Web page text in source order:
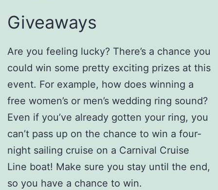
Giveaways
Are you feeling lucky? There’s a chance you
could win some pretty exciting prizes at this
event. For example, how does winning a
free women’s or men’s wedding ring sound?
Even if you’ve already gotten your ring, you
can’t pass up on the chance to win a four-
night sailing cruise on a Carnival Cruise
Line boat! Make sure you stay until the end,
so you have a chance to win.